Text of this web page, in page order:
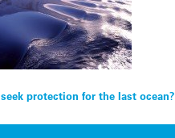
protection for the last ocean?